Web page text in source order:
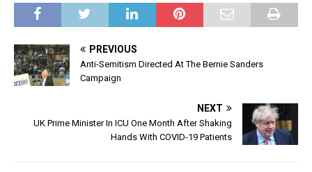
PREVIOUS
Anti-Semitism Directed At The Bernie Sanders
Campaign
NEXT
UK Prime Minister In ICU One Month After Shaking
Hands With COVID-19 Patients